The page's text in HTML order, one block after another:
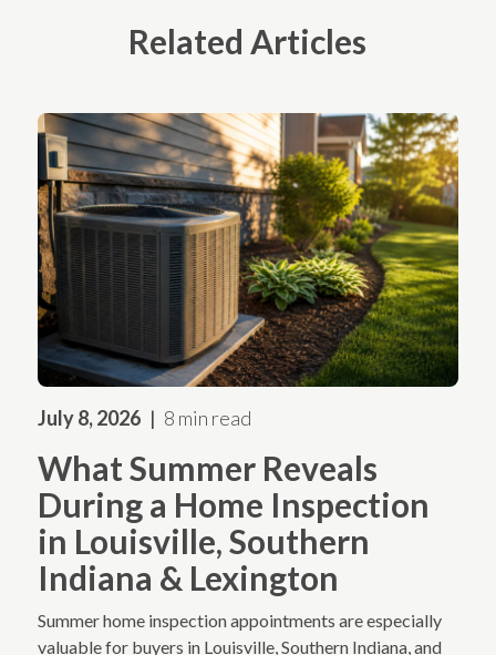
Related Articles
July 8, 2026 8 min read
What Summer Reveals
During a Home Inspection
in Louisville, Southern
Indiana & Lexington
Summer home inspection appointments are especially
valuable for buyers in Louisville, Southern Indiana, and